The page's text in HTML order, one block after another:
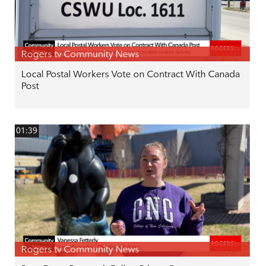
Rogers tv Community News
Local Postal Workers Vote on Contract With Canada
Post
01:39
Rogers tv Community News